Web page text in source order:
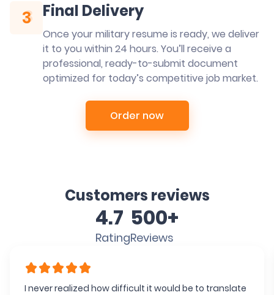
3
3 Final Delivery
Once your military resume is ready, we deliver
it to you within 24 hours. You’ll receive a
professional, ready-to-submit document
optimized for today’s competitive job market.
Order now
Customers reviews
4.7
Rating
500+
Reviews
I never realized how difficult it would be to translate